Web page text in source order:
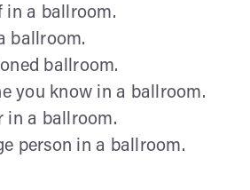
in a ballroom.
ballroom.
ballroom.
you know in a ballroom.
in a ballroom.
person in a ballroom.